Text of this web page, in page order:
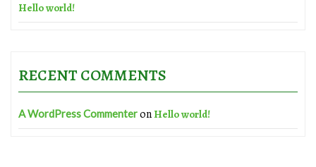
Hello world!
RECENT COMMENTS
A WordPress CommenteronHello world!